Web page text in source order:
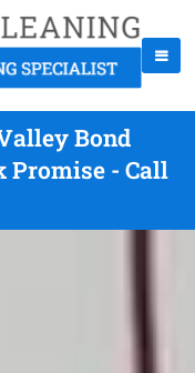
Bond
Promise - Call